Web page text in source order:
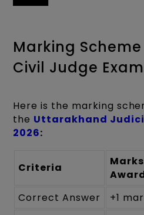
Marking Scheme
Civil Judge
Here is the marking
the Uttarakhand
2026:
Criteria
Marks
Correct Answer
+1